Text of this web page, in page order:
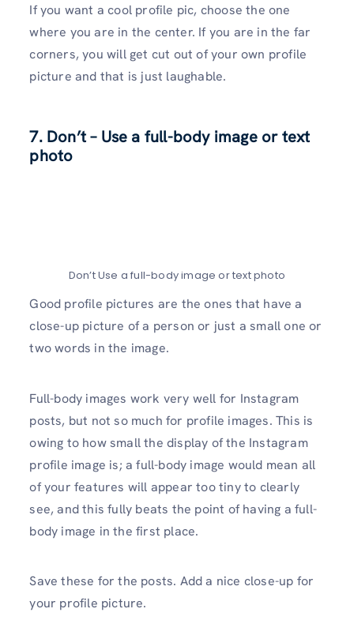
If you want a cool profile pic, choose the one
where you are in the center. If you are in the far
corners, you will get cut out of your own profile
picture and that is just laughable.
7. Don’t – Use a full-body image or text
photo
Don’t Use a full-body image or text photo
Good profile pictures are the ones that have a
close-up picture of a person or just a small one or
two words in the image.
Full-body images work very well for Instagram
posts, but not so much for profile images. This is
owing to how small the display of the Instagram
profile image is; a full-body image would mean all
of your features will appear too tiny to clearly
see, and this fully beats the point of having a full-
body image in the first place.
Save these for the posts. Add a nice close-up for
your profile picture.